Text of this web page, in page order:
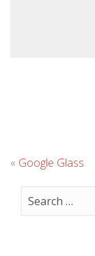
« Google Glass